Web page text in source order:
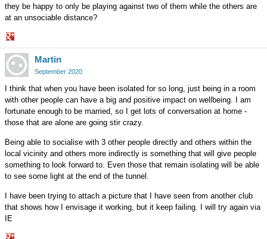
they be happy to only be playing against two of them while the others are
at an unsociable distance?
Share
on
Google+
Martin
September 2020
I think that when you have been isolated for so long, just being in a room
with other people can have a big and positive impact on wellbeing. I am
fortunate enough to be married, so I get lots of conversation at home -
those that are alone are going stir crazy.
Being able to socialise with 3 other people directly and others within the
local vicinity and others more indirectly is something that will give people
something to look forward to. Even those that remain isolating will be able
to see some light at the end of the tunnel.
I have been trying to attach a picture that I have seen from another club
that shows how I envisage it working, but it keep failing. I will try again via
IE